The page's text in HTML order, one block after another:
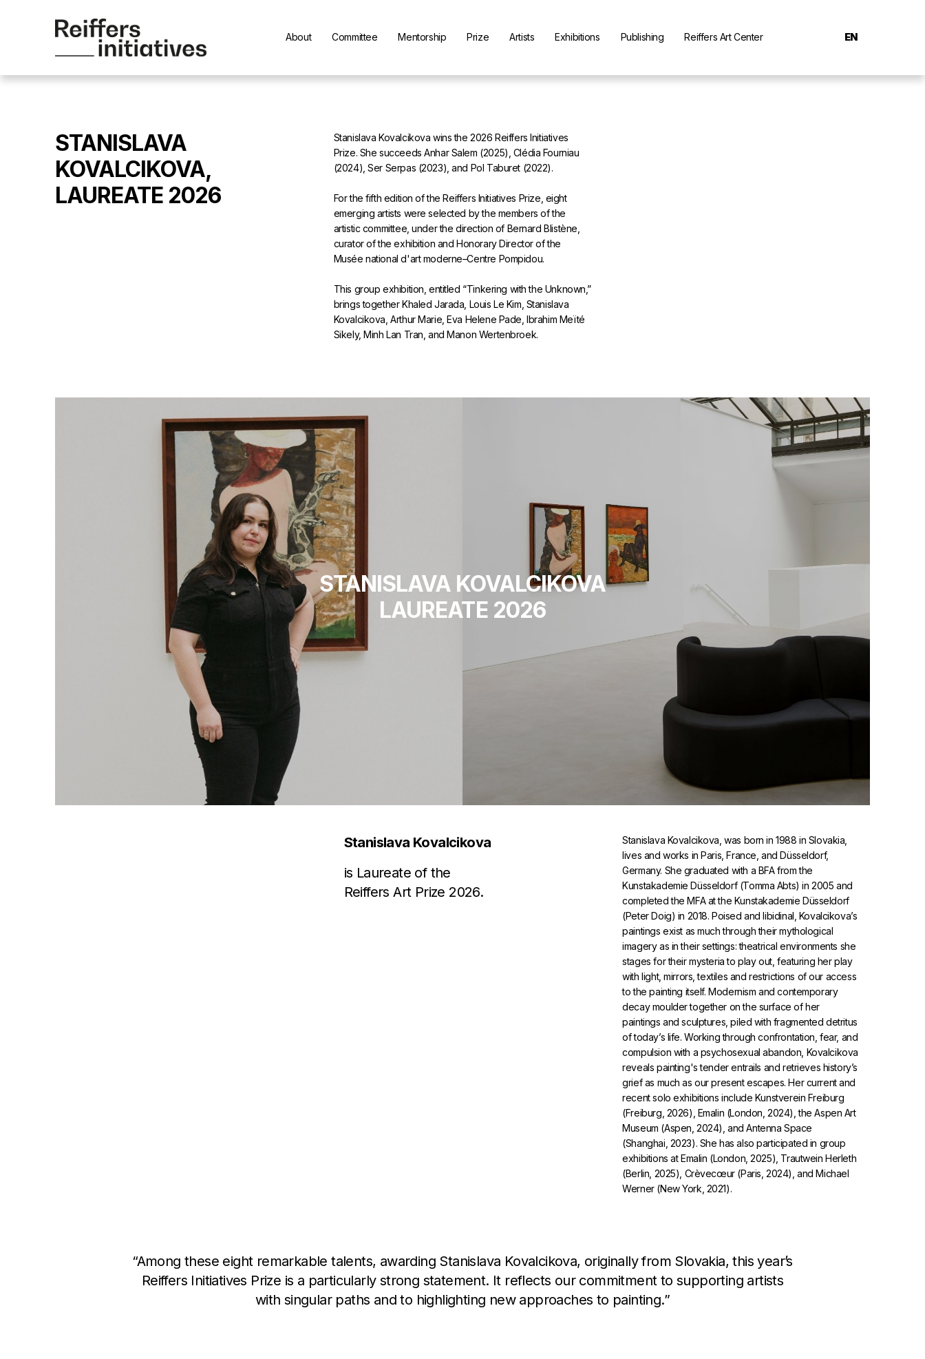
About Committee Mentorship Prize Artists Exhibitions Publishing Reiffers Art Center EN
STANISLAVA
KOVALCIKOVA,
LAUREATE 2026
Stanislava Kovalcikova wins the 2026 Reiffers Initiatives
Prize. She succeeds Anhar Salem (2025), Clédia Fourniau
(2024), Ser Serpas (2023), and Pol Taburet (2022).
For the fifth edition of the Reiffers Initiatives Prize, eight
emerging artists were selected by the members of the
artistic committee, under the direction of Bernard Blistène,
curator of the exhibition and Honorary Director of the
Musée national d'art moderne–Centre Pompidou.
This group exhibition, entitled “Tinkering with the Unknown,”
brings together Khaled Jarada, Louis Le Kim, Stanislava
Kovalcikova, Arthur Marie, Eva Helene Pade, Ibrahim Meïté
Sikely, Minh Lan Tran, and Manon Wertenbroek.
STANISLAVA KOVALCIKOVA
LAUREATE 2026
Stanislava Kovalcikova
is Laureate of the
Reiffers Art Prize 2026.
Stanislava Kovalcikova, was born in 1988 in Slovakia,
lives and works in Paris, France, and Düsseldorf,
Germany. She graduated with a BFA from the
Kunstakademie Düsseldorf (Tomma Abts) in 2005 and
completed the MFA at the Kunstakademie Düsseldorf
(Peter Doig) in 2018. Poised and libidinal, Kovalcikova’s
paintings exist as much through their mythological
imagery as in their settings: theatrical environments she
stages for their mysteria to play out, featuring her play
with light, mirrors, textiles and restrictions of our access
to the painting itself. Modernism and contemporary
decay moulder together on the surface of her
paintings and sculptures, piled with fragmented detritus
of today’s life. Working through confrontation, fear, and
compulsion with a psychosexual abandon, Kovalcikova
reveals painting's tender entrails and retrieves history’s
grief as much as our present escapes. Her current and
recent solo exhibitions include Kunstverein Freiburg
(Freiburg, 2026), Emalin (London, 2024), the Aspen Art
Museum (Aspen, 2024), and Antenna Space
(Shanghai, 2023). She has also participated in group
exhibitions at Emalin (London, 2025), Trautwein Herleth
(Berlin, 2025), Crèvecœur (Paris, 2024), and Michael
Werner (New York, 2021).
“Among these eight remarkable talents, awarding Stanislava Kovalcikova, originally from Slovakia, this year’s
Reiffers Initiatives Prize is a particularly strong statement. It reflects our commitment to supporting artists
with singular paths and to highlighting new approaches to painting.”